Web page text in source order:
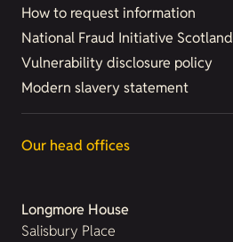
How to request information
National Fraud Initiative Scotland
Vulnerability disclosure policy
Modern slavery statement
Our head offices
Longmore House
Salisbury Place